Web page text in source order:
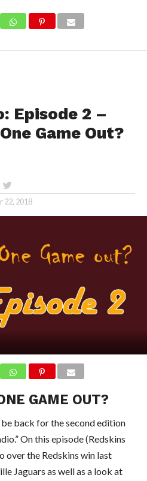
Episode 2 –
Game Out?
22, 2018
GAME OUT?
back for the second edition
On this episode (Redskins
over the Redskins win last
Jaguars as well as a look at